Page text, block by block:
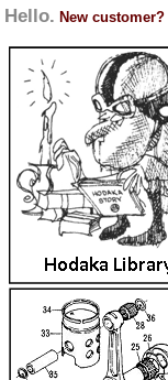
Hello. New customer?